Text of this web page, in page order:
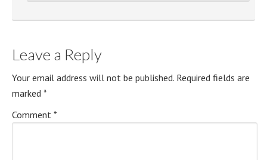
Leave a Reply
Your email address will not be published. Required fields are
marked *
Comment *